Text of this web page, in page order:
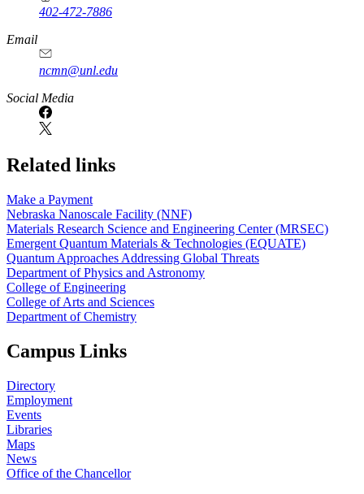
402-472-7886
Email
ncmn@unl.edu
Social Media
Related links
Make a Payment
Nebraska Nanoscale Facility (NNF)
Materials Research Science and Engineering Center (MRSEC)
Emergent Quantum Materials & Technologies (EQUATE)
Quantum Approaches Addressing Global Threats
Department of Physics and Astronomy
College of Engineering
College of Arts and Sciences
Department of Chemistry
Campus Links
Directory
Employment
Events
Libraries
Maps
News
Office of the Chancellor